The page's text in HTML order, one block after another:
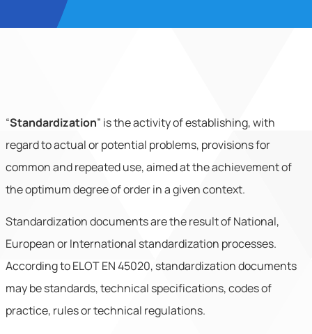
“Standardization” is the activity of establishing,with
regard to actual or potential problems, provisions for
common and repeated use, aimed at the achievement of
the optimum degree of order in a given context.
Standardization documents are the result of National,
European or International standardization processes.
According to ELOT EN 45020, standardization documents
may be standards, technical specifications, codes of
practice, rules or technical regulations.